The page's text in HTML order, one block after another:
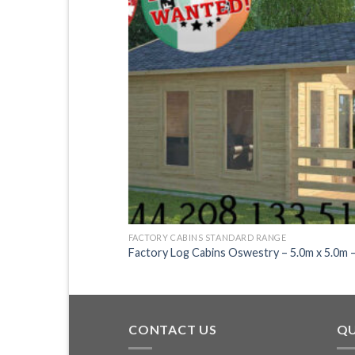
FACTORY CABINS STANDARD RANGE
Factory Log Cabins Oswestry – 5.0m x 5.0m
CONTACT US